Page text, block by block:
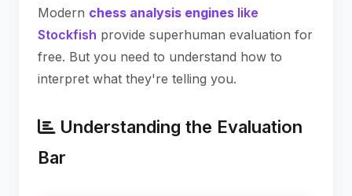
Modern chess analysis engines like
Stockfish provide superhuman evaluation for
free. But you need to understand how to
interpret what they're telling you.
Understanding the Evaluation
Bar